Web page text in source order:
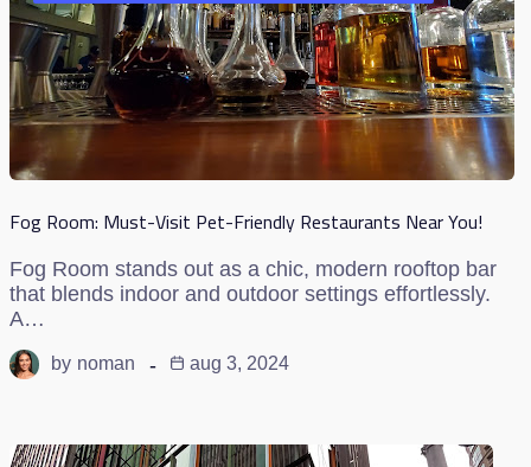
Fog Room: Must-Visit Pet-Friendly Restaurants Near You!
Fog Room stands out as a chic, modern rooftop bar
that blends indoor and outdoor settings effortlessly.
A…
by noman aug 3, 2024